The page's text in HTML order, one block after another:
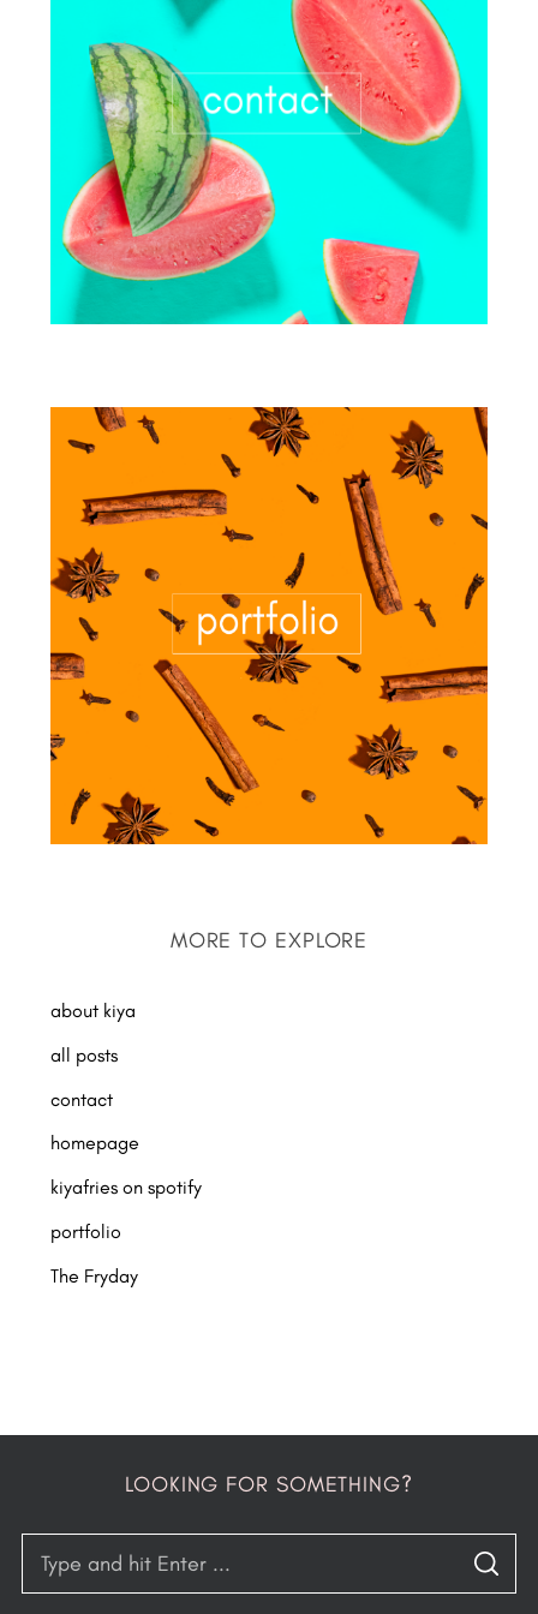
MORE TO EXPLORE
about kiya
all posts
contact
homepage
kiyafries on spotify
portfolio
The Fryday
LOOKING FOR SOMETHING?
S
A